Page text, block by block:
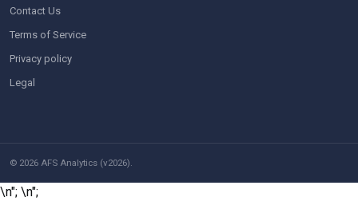
Contact Us
Terms of Service
Privacy policy
Legal
© 2026 AFS Analytics (v2026).
\n"; \n";